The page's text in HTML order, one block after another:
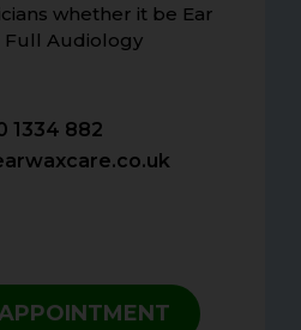
whether it be Ear
Full Audiology
1334 882